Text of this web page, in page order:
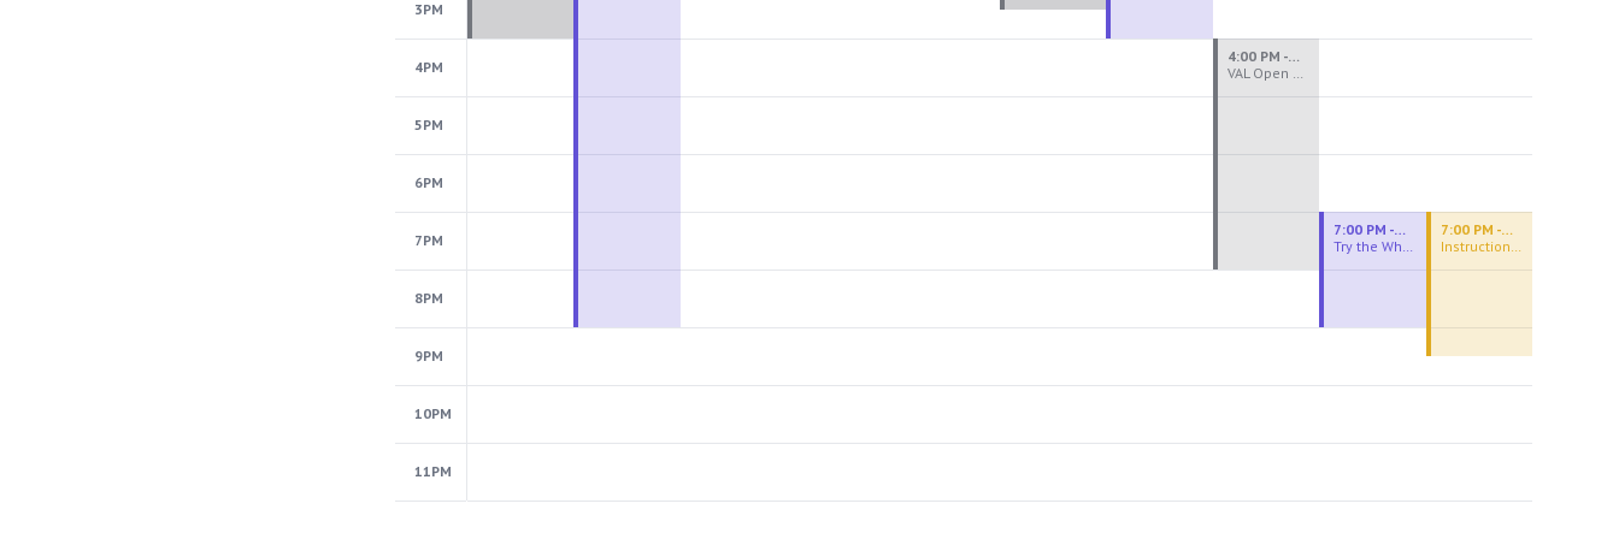
3PM
4PM
5PM
6PM
7PM
8PM
9PM
10PM
11PM
VAL Open Studio
4:00 PM - 8:00 PM
Try the Wheel
7:00 PM - 9:00 PM
Instructional Figure Drawing
7:00 PM - 9:30 PM